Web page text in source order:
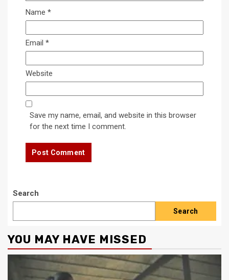
Name *
Email *
Website
Save my name, email, and website in this browser
for the next time I comment.
Search
Search
YOU MAY HAVE MISSED